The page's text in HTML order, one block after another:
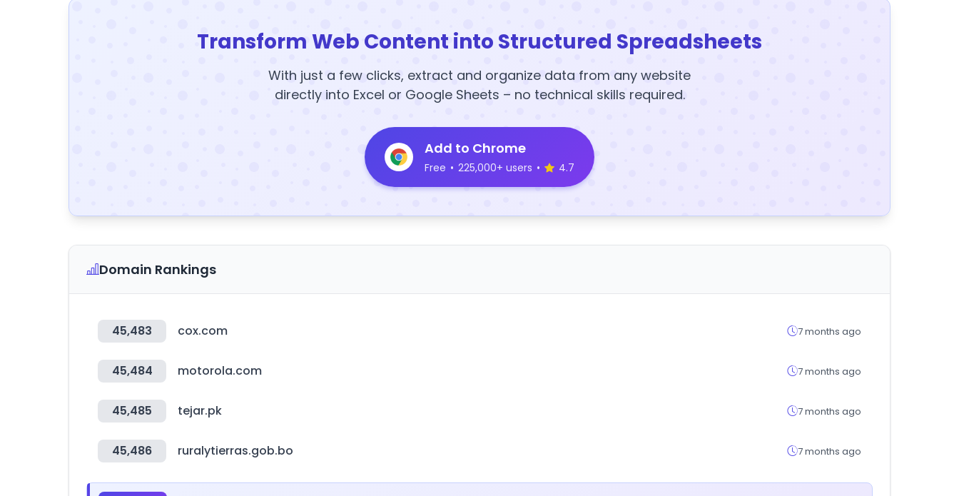
Transform Web Content into Structured Spreadsheets
With just a few clicks, extract and organize data from any website
directly into Excel or Google Sheets – no technical skills required.
Add to Chrome
Free • 225,000+ users • 4.7
Domain Rankings
45,483 cox.com 7 months ago
45,484 motorola.com 7 months ago
45,485 tejar.pk 7 months ago
45,486 ruralytierras.gob.bo 7 months ago